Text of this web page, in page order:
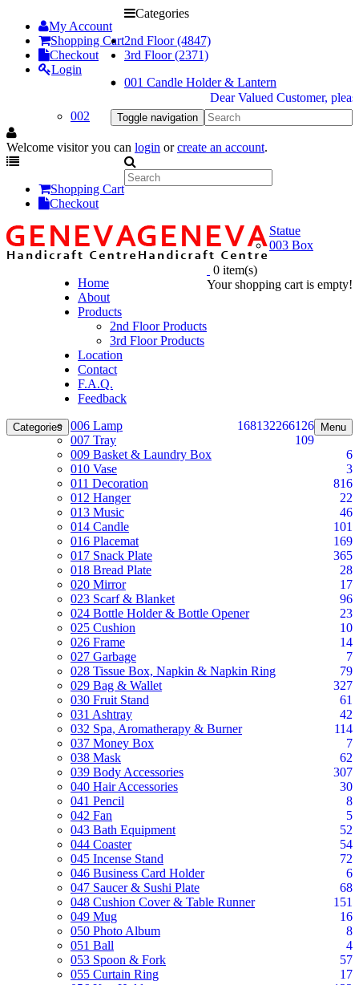
My Account
Shopping Cart
Checkout
Login
Dear Valued Customer,
Toggle navigation
Welcome visitor you can login orcreate an account.
Shopping Cart
Checkout
Home
About
Products
2nd Floor Products
3rd Floor Products
Location
Contact
F.A.Q.
Feedback
0 item(s)
Your shopping cart is empty!
Categories Menu
Categories
2nd Floor (4847)
3rd Floor (2371)
001 Candle Holder & Lantern
126
002
Statue
266
003 Box
132
006 Lamp
168
007 Tray
109
009 Basket & Laundry Box
6
010 Vase
3
011 Decoration
816
012 Hanger
22
013 Music
46
014 Candle
101
016 Placemat
169
017 Snack Plate
365
018 Bread Plate
28
020 Mirror
17
023 Scarf & Blanket
96
024 Bottle Holder & Bottle Opener
23
025 Cushion
10
026 Frame
14
027 Garbage
7
028 Tissue Box, Napkin & Napkin Ring
79
029 Bag & Wallet
327
030 Fruit Stand
61
031 Ashtray
42
032 Spa, Aromatherapy & Burner
114
037 Money Box
7
038 Mask
62
039 Body Accessories
307
040 Hair Accessories
30
041 Pencil
8
042 Fan
5
043 Bath Equipment
52
044 Coaster
54
045 Incense Stand
72
046 Business Card Holder
6
047 Saucer & Sushi Plate
68
048 Cushion Cover & Table Runner
151
049 Mug
16
050 Photo Album
8
051 Ball
4
053 Spoon & Fork
57
055 Curtain Ring
17